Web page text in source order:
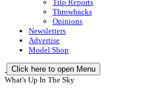
Trip Reports
Throwbacks
Opinions
Newsletters
Advertise
Model Shop
Click here to open Menu
What's Up In The Sky